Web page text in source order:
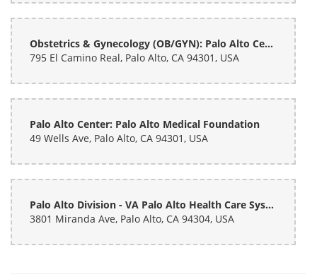
Obstetrics & Gynecology (OB/GYN): Palo Alto Center: Palo Alto Medical Foundation
795 El Camino Real, Palo Alto, CA 94301, USA
Palo Alto Center: Palo Alto Medical Foundation
49 Wells Ave, Palo Alto, CA 94301, USA
Palo Alto Division - VA Palo Alto Health Care System
3801 Miranda Ave, Palo Alto, CA 94304, USA